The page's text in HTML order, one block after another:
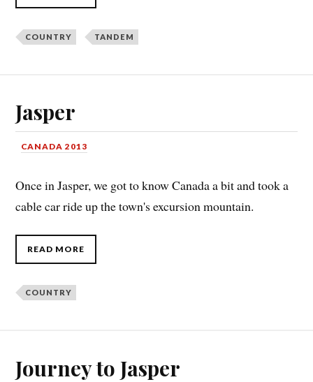
COUNTRY TANDEM
Jasper
CANADA 2013
Once in Jasper, we got to know Canada a bit and took a
cable car ride up the town's excursion mountain.
READ MORE
COUNTRY
Journey to Jasper